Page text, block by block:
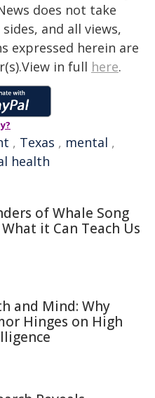
does not take
and all views,
expressed herein are
in full here.
, Texas , mental ,
health
of Whale Song
it Can Teach Us
and Mind: Why
Hinges on High